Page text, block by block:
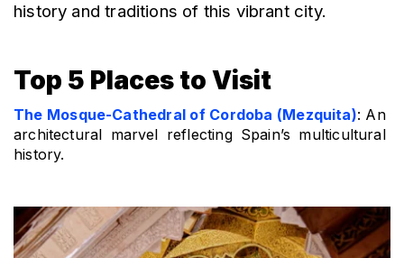
history and traditions of this vibrant city.
Top 5 Places to Visit
The Mosque-Cathedral of Cordoba (Mezquita): An
architectural marvel reflecting Spain’s multicultural
history.